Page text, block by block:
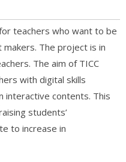
teachers who want to be
The project is in
The aim of TICC
with digital skills
interactive contents. This
students’
to increase in